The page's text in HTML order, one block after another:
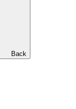
Back